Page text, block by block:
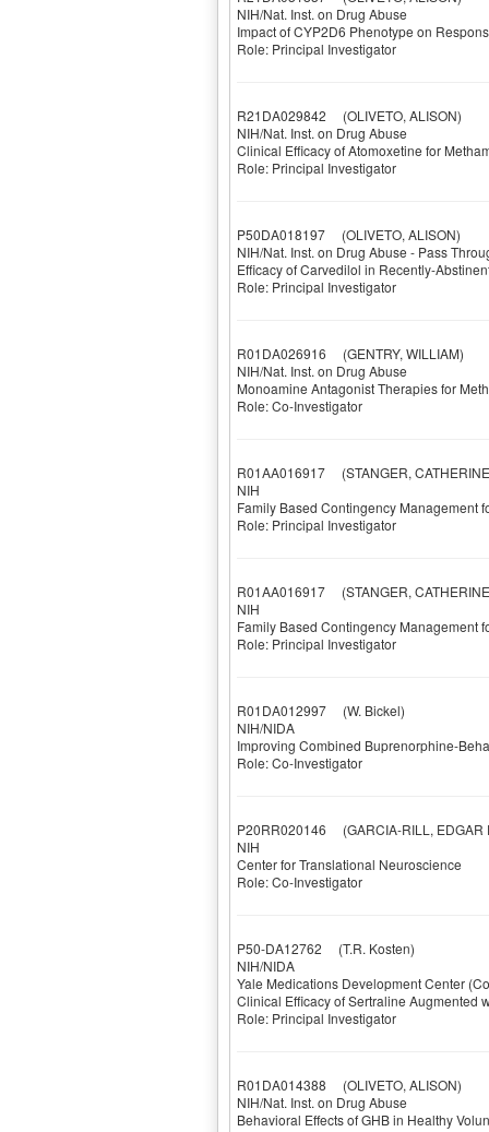
NIH/Nat. Inst. on Drug Abuse
Impact of CYP2D6 Phenotype on
Role: Principal Investigator
R21DA029842 (OLIVETO, ALISON)
NIH/Nat. Inst. on Drug Abuse
Clinical Efficacy of Atomoxetine for
Role: Principal Investigator
P50DA018197(OLIVETO, ALISON)
NIH/Nat. Inst. on Drug Abuse - Pass
Efficacy of Carvedilol in Recently-
Role: Principal Investigator
R01DA026916 (GENTRY, WILLIAM)
NIH/Nat. Inst. on Drug Abuse
Monoamine Antagonist Therapies for
Role: Co-Investigator
R01AA016917(STANGER,
NIH
Family Based Contingency Management
Role: Principal Investigator
R01AA016917(STANGER,
NIH
Family Based Contingency Management
Role: Principal Investigator
R01DA012997(W. Bickel)
NIH/NIDA
Improving Combined Buprenorphine-
Role: Co-Investigator
P20RR020146 (GARCIA-RILL, EDGAR
NIH
Center for Translational Neuroscience
Role: Co-Investigator
P50-DA12762 (T.R. Kosten)
NIH/NIDA
Yale Medications Development Center
Clinical Efficacy of Sertraline Augmented
Role: Principal Investigator
R01DA014388 (OLIVETO, ALISON)
NIH/Nat. Inst. on Drug Abuse
Behavioral Effects of GHB in Healthy